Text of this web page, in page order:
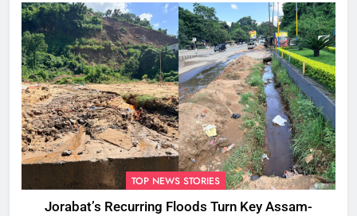
TOP NEWS STORIES
Jorabat’s Recurring Floods Turn Key Assam-